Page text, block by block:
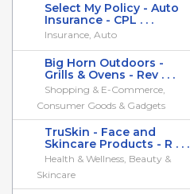
Select My Policy - Auto
Insurance - CPL . . .
Insurance, Auto
Big Horn Outdoors -
Grills & Ovens - Rev . . .
Shopping & E-Commerce,
Consumer Goods & Gadgets
TruSkin - Face and
Skincare Products - R . . .
Health & Wellness, Beauty &
Skincare